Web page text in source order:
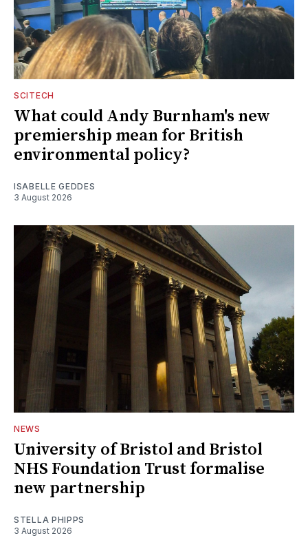
SCITECH
What could Andy Burnham's new
premiership mean for British
environmental policy?
ISABELLE GEDDES
3 August 2026
NEWS
University of Bristol and Bristol
NHS Foundation Trust formalise
new partnership
STELLA PHIPPS
3 August 2026